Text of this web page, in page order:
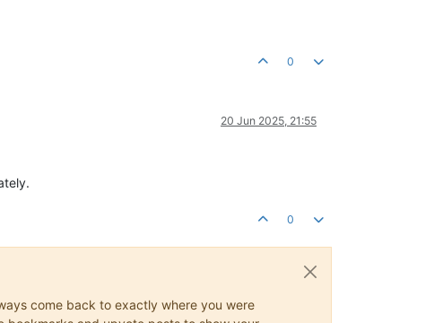
0
20 Jun 2025, 21:55
0
come back to exactly where you were